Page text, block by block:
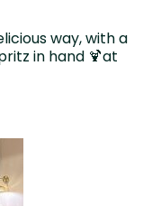
way, with a
in hand 🍹at